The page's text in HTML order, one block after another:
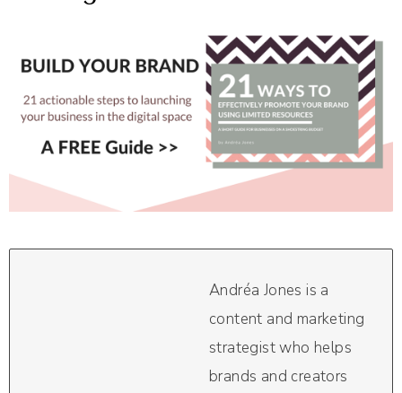
Andréa Jones is a
content and marketing
strategist who helps
brands and creators